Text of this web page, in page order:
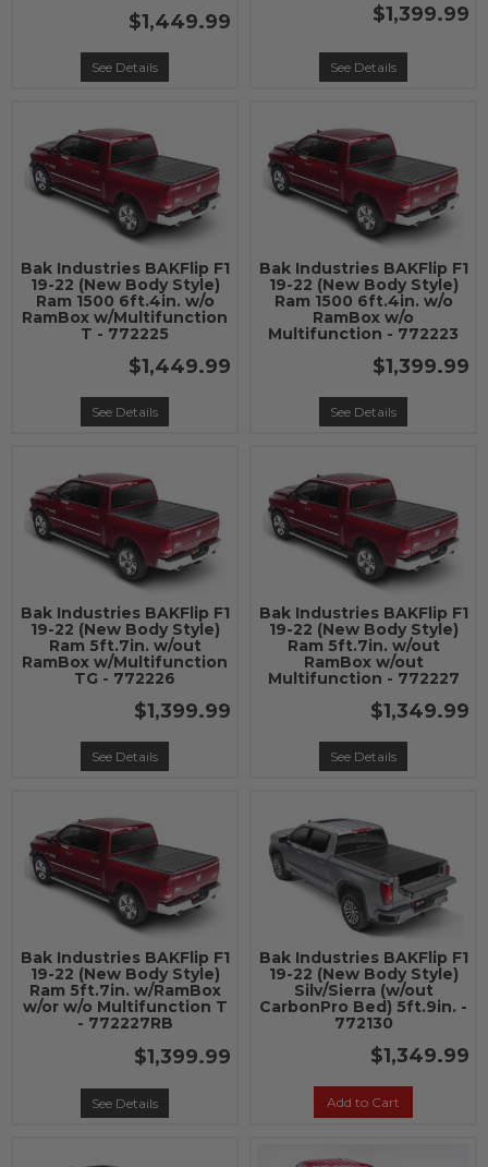
$1,449.99
See Details
$1,399.99
See Details
Bak Industries BAKFlip F1
19-22 (New Body Style)
Ram 1500 6ft.4in. w/o
RamBox w/Multifunction
T - 772225
$1,449.99
See Details
Bak Industries BAKFlip F1
19-22 (New Body Style)
Ram 1500 6ft.4in. w/o
RamBox w/o
Multifunction - 772223
$1,399.99
See Details
Bak Industries BAKFlip F1
19-22 (New Body Style)
Ram 5ft.7in. w/out
RamBox w/Multifunction
TG - 772226
$1,399.99
See Details
Bak Industries BAKFlip F1
19-22 (New Body Style)
Ram 5ft.7in. w/out
RamBox w/out
Multifunction - 772227
$1,349.99
See Details
Bak Industries BAKFlip F1
19-22 (New Body Style)
Ram 5ft.7in. w/RamBox
w/or w/o Multifunction T
- 772227RB
$1,399.99
See Details
Bak Industries BAKFlip F1
19-22 (New Body Style)
Silv/Sierra (w/out
CarbonPro Bed) 5ft.9in. -
772130
$1,349.99
Add to Cart